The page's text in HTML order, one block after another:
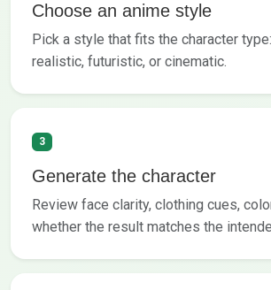
Choose an anime style
Pick a style that fits the character
realistic, futuristic, or cinematic.
3
Generate the character
Review face clarity, clothing cues,
whether the result matches the